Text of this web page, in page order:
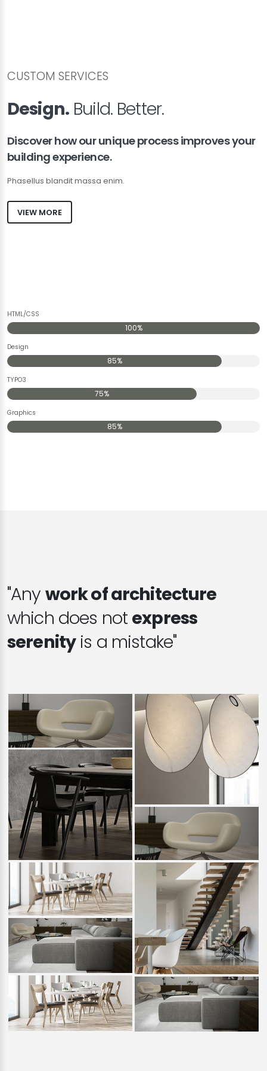
CUSTOM SERVICES
Design. Build. Better.
Discover how our unique process improves your
building experience.
Phasellus blandit massa enim.
VIEW MORE
HTML/CSS
100%
Design
85%
TYPO3
75%
Graphics
85%
"Any work of architecture
which does not express
serenityis a mistake"